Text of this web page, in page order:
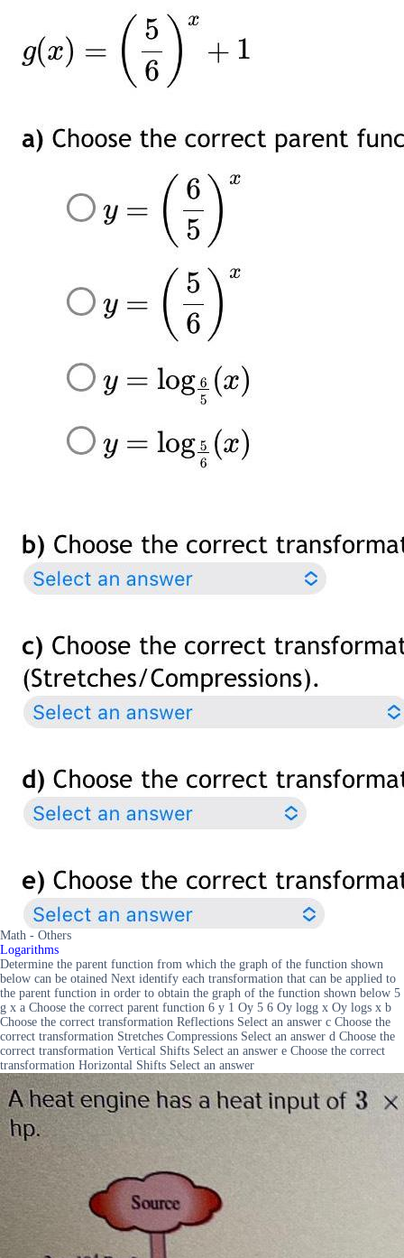
Math - Others
Logarithms
Determine the parent function from which the graph of the function shown
below can be otained Next identify each transformation that can be applied to
the parent function in order to obtain the graph of the function shown below 5
g x a Choose the correct parent function 6 y 1 Oy 5 6 Oy logg x Oy logs x b
Choose the correct transformation Reflections Select an answer c Choose the
correct transformation Stretches Compressions Select an answer d Choose the
correct transformation Vertical Shifts Select an answer e Choose the correct
transformation Horizontal Shifts Select an answer